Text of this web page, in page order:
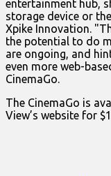
entertainment hub,
storage device or
Xpike Innovation.
the potential to do
are ongoing, and
even more web-
CinemaGo.
The CinemaGo is
View’s website for